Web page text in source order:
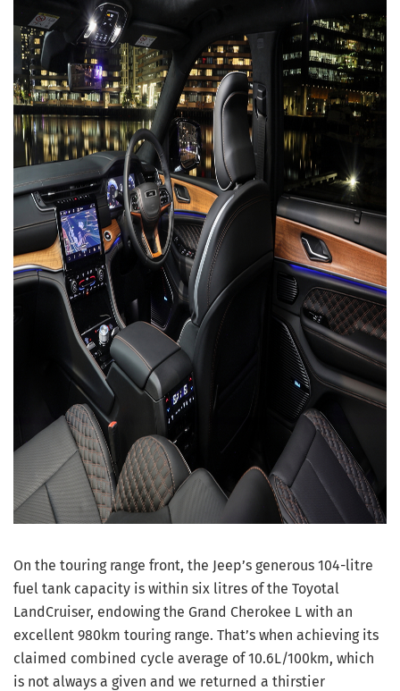
On the touring range front, the Jeep’s generous 104-litre
fuel tank capacity is within six litres of the Toyotal
LandCruiser, endowing the Grand Cherokee L with an
excellent 980km touring range. That’s when achieving its
claimed combined cycle average of 10.6L/100km, which
is not always a given and we returned a thirstier